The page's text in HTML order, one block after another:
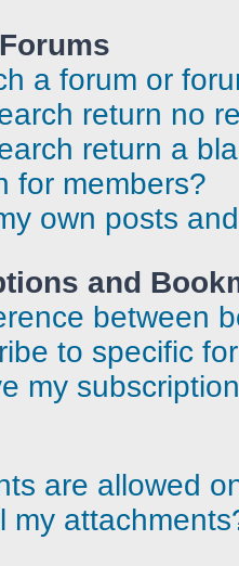
a forum or
return no
return a
for members?
own posts
and
between
to specific
my
are allowed
my